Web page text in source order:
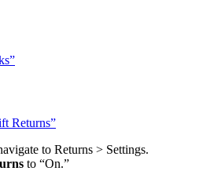
Returns”
to Returns > Settings.
to “On.”